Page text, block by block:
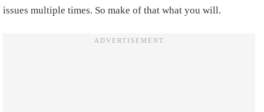
issues multiple times. So make of that what you will.